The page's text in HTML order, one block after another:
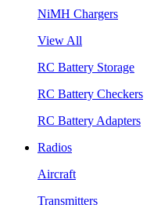
NiMH Chargers
View All
RC Battery Storage
RC Battery Checkers
RC Battery Adapters
Radios
Aircraft
Transmitters